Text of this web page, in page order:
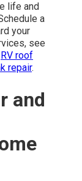
life and
a
your
see
RV roof
repair.
and